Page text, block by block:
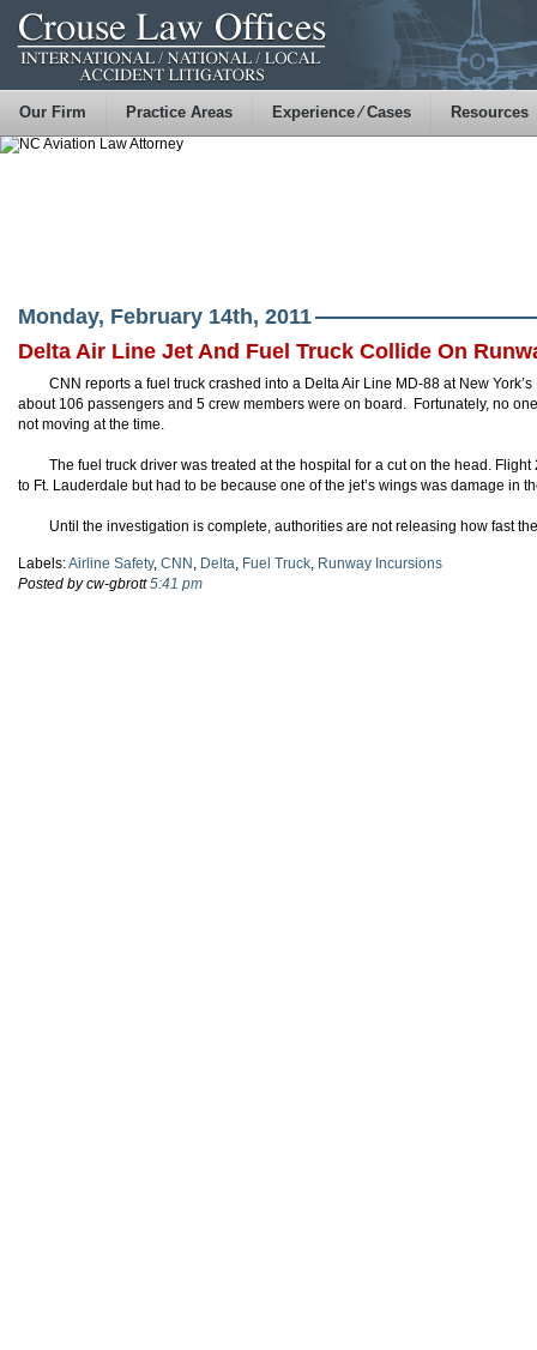
Our Firm Practice Areas Experience ⁄ Cases Resources
Monday, February 14th, 2011
Delta Air Line Jet And Fuel Truck Collide On
CNN reports a fuel truck crashed into a Delta Air Line MD-88 at New
about 106 passengers and 5 crew members were on board. Fortunately, no
not moving at the time.
The fuel truck driver was treated at the hospital for a cut on the head.
to Ft. Lauderdale but had to be because one of the jet’s wings was damage in
Until the investigation is complete, authorities are not releasing how fast
Labels:Airline Safety, CNN , Delta, Fuel Truck, Runway Incursions
Posted by cw-gbrott5:41 pm